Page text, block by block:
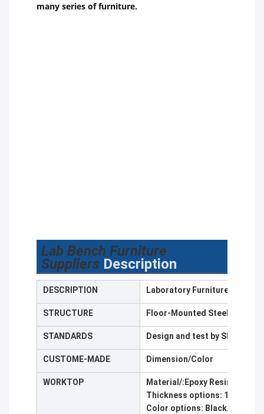
many series of furniture.
Lab Bench Furniture
Suppliers Description
DESCRIPTION Laboratory Furniture Lab
STRUCTURE Floor-Mounted Steel/C-
STANDARDS Design and test by
CUSTOME-MADE Dimension/Color
WORKTOP
Material/:Epoxy
Thickness options: 16 mm/
Color options: Black/ Dark